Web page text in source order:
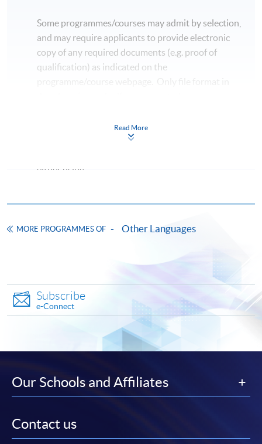
Some programmes/courses may admit by selection,
and may require applicants to provide electronic
copy of any required documents (e.g. proof of
qualification) as indicated on the
Make Online Payment
either using:
to open a PPS account and how to set up a PPS
*Credit Card Online Payment- Course fees can be
paid by VISA or Mastercard including the “HKU
SPACE Mastercard”.
* HKU SPACE Mastercard cardholders who wish to enjoy 10-
fees in person at any of our HKU SPACE Enrolment Centres.
application/enrolment and payment, please refer to the
Read More
MORE PROGRAMMES OF Other Languages
Subscribe
e-Connect
Our Schools and Affiliates
Contact us